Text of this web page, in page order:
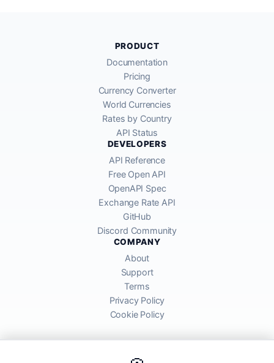
PRODUCT
Documentation
Pricing
Currency Converter
World Currencies
Rates by Country
API Status
DEVELOPERS
API Reference
Free Open API
OpenAPI Spec
Exchange Rate API
GitHub
Discord Community
COMPANY
About
Support
Terms
Privacy Policy
Cookie Policy